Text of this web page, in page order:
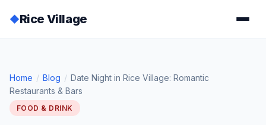
◆Rice Village
Home / Blog / Date Night in Rice Village: Romantic
Restaurants & Bars
FOOD & DRINK